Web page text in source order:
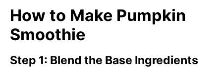
How to Make Pumpkin
Smoothie
Step 1: Blend the Base Ingredients